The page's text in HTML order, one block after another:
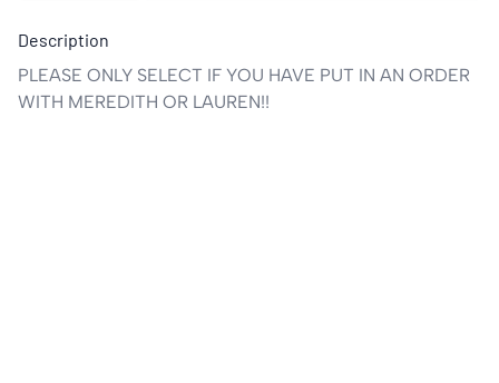
Description
PLEASE ONLY SELECT IF YOU HAVE PUT IN AN ORDER
WITH MEREDITH OR LAUREN!!